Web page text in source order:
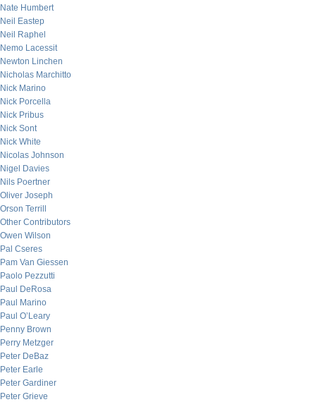
Nate Humbert
Neil Eastep
Neil Raphel
Nemo Lacessit
Newton Linchen
Nicholas Marchitto
Nick Marino
Nick Porcella
Nick Pribus
Nick Sont
Nick White
Nicolas Johnson
Nigel Davies
Nils Poertner
Oliver Joseph
Orson Terrill
Other Contributors
Owen Wilson
Pal Cseres
Pam Van Giessen
Paolo Pezzutti
Paul DeRosa
Paul Marino
Paul O’Leary
Penny Brown
Perry Metzger
Peter DeBaz
Peter Earle
Peter Gardiner
Peter Grieve